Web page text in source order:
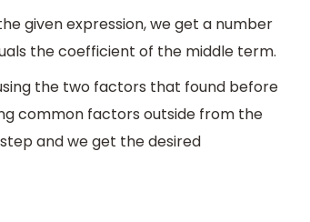
given expression, we get a number
the coefficient of the middle term.
the two factors that found before
common factors outside from the
and we get the desired